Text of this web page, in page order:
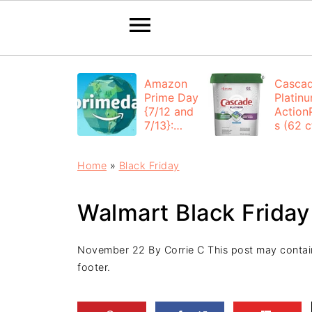
Amazon
Prime Day
{7/12 and
7/13}:
s (62
Home » Black Friday
Walmart Black
November 22 By Corrie C This post may
footer.